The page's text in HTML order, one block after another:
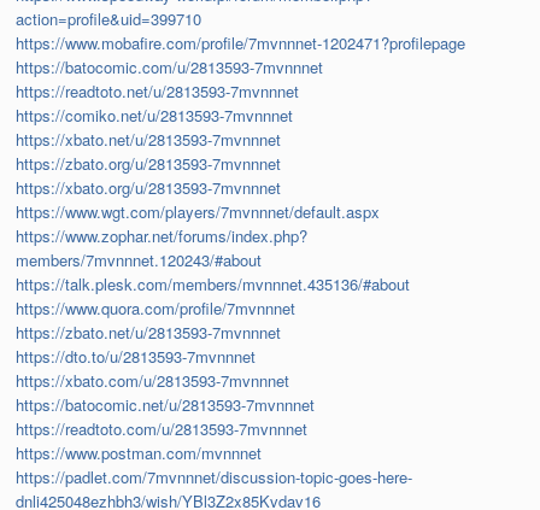
action=profile&uid=399710
https://www.mobafire.com/profile/7mvnnnet-1202471?profilepage
https://batocomic.com/u/2813593-7mvnnnet
https://readtoto.net/u/2813593-7mvnnnet
https://comiko.net/u/2813593-7mvnnnet
https://xbato.net/u/2813593-7mvnnnet
https://zbato.org/u/2813593-7mvnnnet
https://xbato.org/u/2813593-7mvnnnet
https://www.wgt.com/players/7mvnnnet/default.aspx
https://www.zophar.net/forums/index.php?
members/7mvnnnet.120243/#about
https://talk.plesk.com/members/mvnnnet.435136/#about
https://www.quora.com/profile/7mvnnnet
https://zbato.net/u/2813593-7mvnnnet
https://dto.to/u/2813593-7mvnnnet
https://xbato.com/u/2813593-7mvnnnet
https://batocomic.net/u/2813593-7mvnnnet
https://readtoto.com/u/2813593-7mvnnnet
https://www.postman.com/mvnnnet
https://padlet.com/7mvnnnet/discussion-topic-goes-here-
dnli425048ezhbh3/wish/YBl3Z2x85Kvdav16